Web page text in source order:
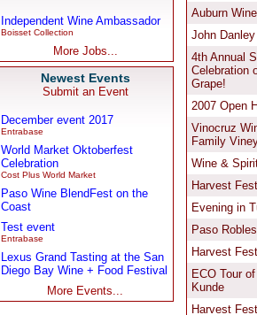
Independent Wine Ambassador
Boisset Collection
More Jobs...
Newest Events
Submit an Event
December event 2017
Entrabase
World Market Oktoberfest
Celebration
Cost Plus World Market
Paso Wine BlendFest on the
Coast
Test event
Entrabase
Lexus Grand Tasting at the San
Diego Bay Wine + Food Festival
More Events...